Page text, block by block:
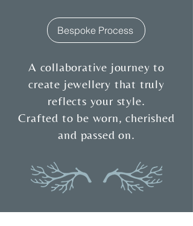
Bespoke Process
A collaborative journey to
create jewellery that truly
reflects your style.
Crafted to be worn, cherished
and passed on.